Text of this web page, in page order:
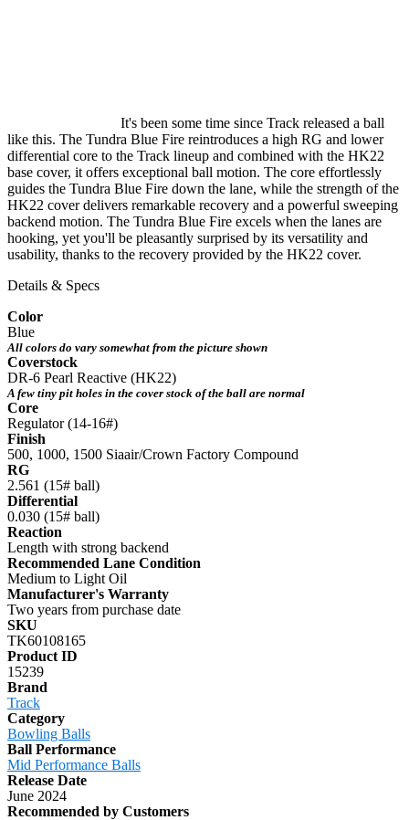
It's been some time since Track released a ball
like this. The Tundra Blue Fire reintroduces a high RG and lower
differential core to the Track lineup and combined with the HK22
base cover, it offers exceptional ball motion. The core effortlessly
guides the Tundra Blue Fire down the lane, while the strength of the
HK22 cover delivers remarkable recovery and a powerful sweeping
backend motion. The Tundra Blue Fire excels when the lanes are
hooking, yet you'll be pleasantly surprised by its versatility and
usability, thanks to the recovery provided by the HK22 cover.
Details & Specs
Color
Blue
All colors do vary somewhat from the picture shown
Coverstock
DR-6 Pearl Reactive (HK22)
A few tiny pit holes in the cover stock of the ball are normal
Core
Regulator (14-16#)
Finish
500, 1000, 1500 Siaair/Crown Factory Compound
RG
2.561 (15# ball)
Differential
0.030 (15# ball)
Reaction
Length with strong backend
Recommended Lane Condition
Medium to Light Oil
Manufacturer's Warranty
Two years from purchase date
SKU
TK60108165
Product ID
15239
Brand
Track
Category
Bowling Balls
Ball Performance
Mid Performance Balls
Release Date
June 2024
Recommended by Customers